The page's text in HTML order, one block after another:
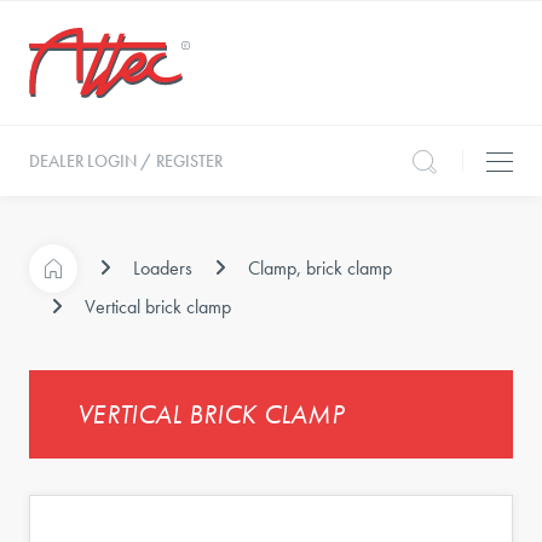
DEALER LOGIN / REGISTER
Loaders
Clamp, brick clamp
Vertical brick clamp
VERTICAL BRICK CLAMP